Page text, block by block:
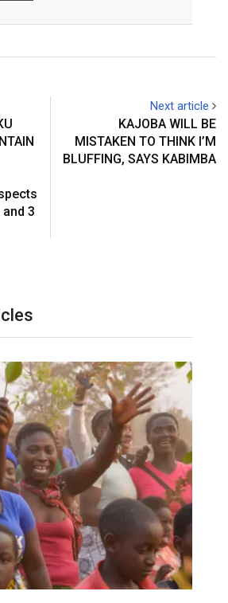
3
Next article
KAJOBA WILL BE
MISTAKEN TO THINK I’M
BLUFFING, SAYS KABIMBA